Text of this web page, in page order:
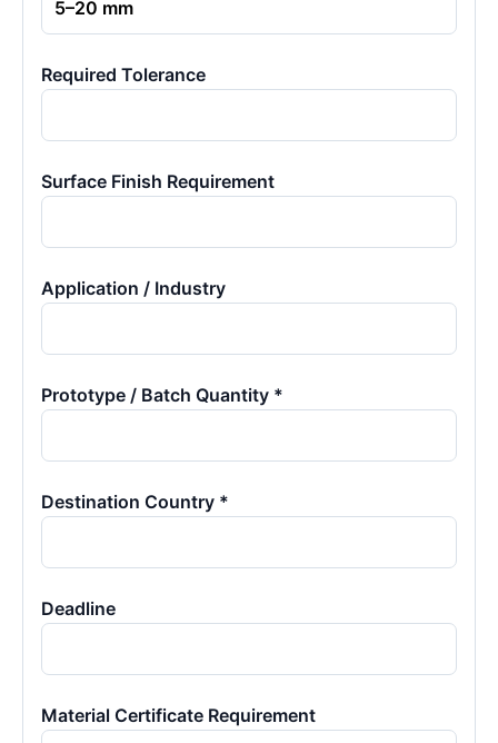
Required Tolerance
Surface Finish Requirement
Application / Industry
Prototype / Batch Quantity *
Destination Country *
Deadline
Material Certificate Requirement